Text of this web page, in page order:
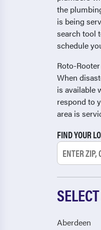
the
is being
search tool
schedule
Roto-
When
is available
respond to
area is
FIND YOUR
Aberdeen